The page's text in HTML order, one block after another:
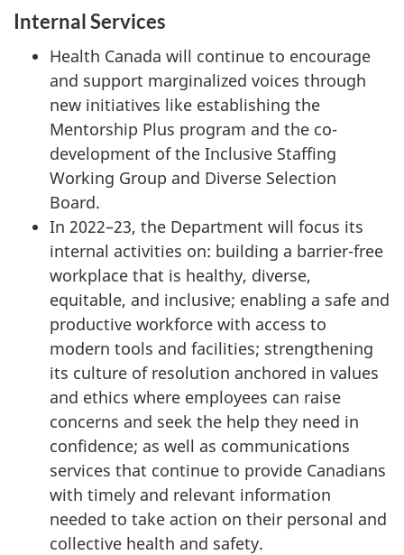
Internal Services
Health Canada will continue to encourage
and support marginalized voices through
new initiatives like establishing the
Mentorship Plus program and the co-
development of the Inclusive Staffing
Working Group and Diverse Selection
Board.
In 2022–23, the Department will focus its
internal activities on: building a barrier-free
workplace that is healthy, diverse,
equitable, and inclusive; enabling a safe and
productive workforce with access to
modern tools and facilities; strengthening
its culture of resolution anchored in values
and ethics where employees can raise
concerns and seek the help they need in
confidence; as well as communications
services that continue to provide Canadians
with timely and relevant information
needed to take action on their personal and
collective health and safety.